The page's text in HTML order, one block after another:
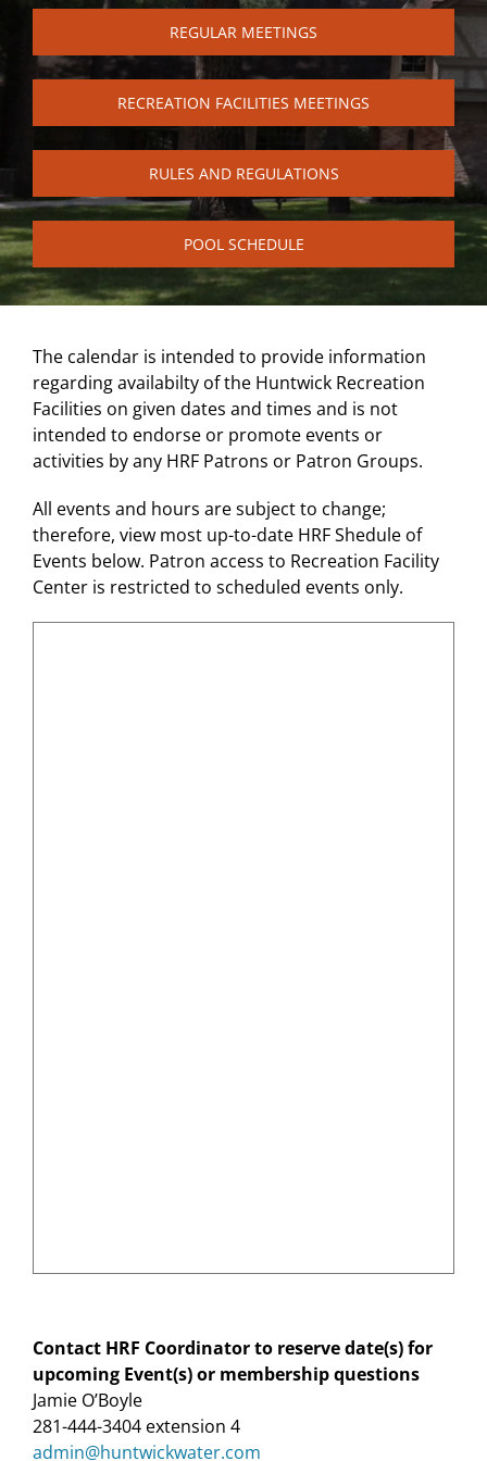
REGULAR MEETINGS
RECREATION FACILITIES MEETINGS
RULES AND REGULATIONS
POOL SCHEDULE
The calendar is intended to provide information
regarding availabilty of the Huntwick Recreation
Facilities on given dates and times and is not
intended to endorse or promote events or
activities by any HRF Patrons or Patron Groups.
All events and hours are subject to change;
therefore, view most up-to-date HRF Shedule of
Events below. Patron access to Recreation Facility
Center is restricted to scheduled events only.
Contact HRF Coordinator to reserve date(s) for
upcoming Event(s) or membership questions
Jamie O’Boyle
281-444-3404 extension 4
admin@huntwickwater.com